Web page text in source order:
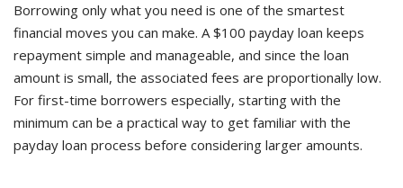
Borrowing only what you need is one of the smartest
financial moves you can make. A $100 payday loan keeps
repayment simple and manageable, and since the loan
amount is small, the associated fees are proportionally low.
For first-time borrowers especially, starting with the
minimum can be a practical way to get familiar with the
payday loan process before considering larger amounts.